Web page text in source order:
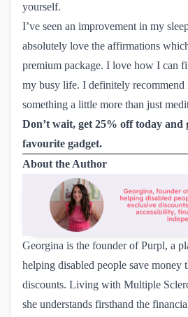
yourself.
I’ve seen an improvement in my
absolutely love the affirmations
premium package. I love how I can
my busy life. I definitely recommend
something a little more than just
Don’t wait, get 25% off today and
favourite gadget.
About the Author
Georgina is the founder of Purpl, a
helping disabled people save money
discounts. Living with Multiple
she understands firsthand the